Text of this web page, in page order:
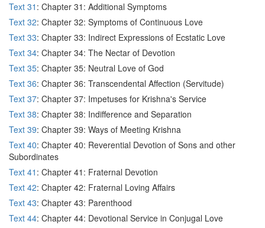
Text 31 : Chapter 31: Additional Symptoms
Text 32: Chapter 32: Symptoms of Continuous Love
Text 33: Chapter 33: Indirect Expressions of Ecstatic Love
Text 34: Chapter 34: The Nectar of Devotion
Text 35: Chapter 35: Neutral Love of God
Text 36: Chapter 36: Transcendental Affection (Servitude)
Text 37: Chapter 37: Impetuses for Krishna's Service
Text 38: Chapter 38: Indifference and Separation
Text 39: Chapter 39: Ways of Meeting Krishna
Text 40: Chapter 40: Reverential Devotion of Sons and other
Subordinates
Text 41 : Chapter 41: Fraternal Devotion
Text 42: Chapter 42: Fraternal Loving Affairs
Text 43: Chapter 43: Parenthood
Text 44: Chapter 44: Devotional Service in Conjugal Love